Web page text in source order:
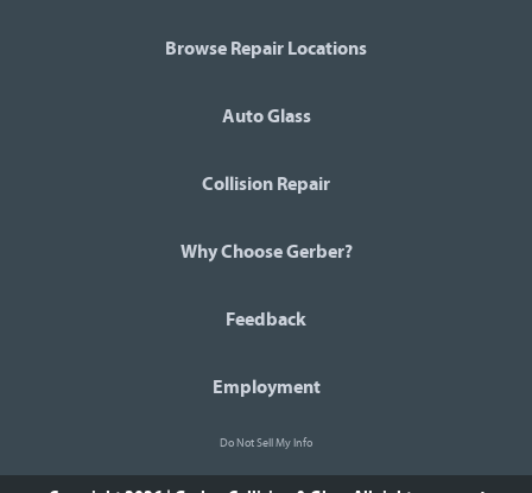
Browse Repair Locations
Auto Glass
Collision Repair
Why Choose Gerber?
Feedback
Employment
Do Not Sell My Info